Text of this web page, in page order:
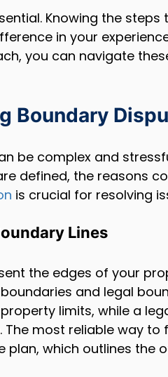
Knowing the
in your
you can navigate
Boundary
be complex and
defined, the reasons
is crucial for resolving
Lines
the edges of your
and legal
limits, while a
. The most reliable way
plan, which outlines the